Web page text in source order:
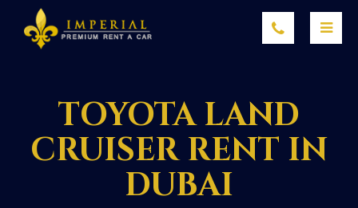
TOYOTA LAND
CRUISER RENT IN
DUBAI